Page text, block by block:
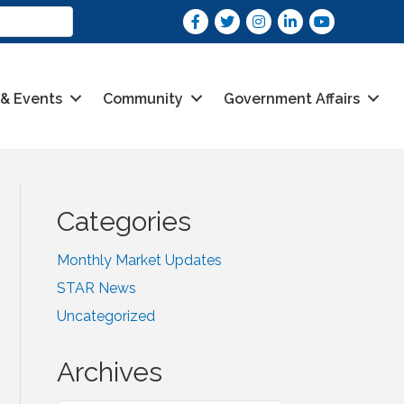
Facebook
TwitterInstagram
LinkedInyoutube
Events Community Government Affairs
Categories
Monthly Market Updates
STAR News
Uncategorized
Archives